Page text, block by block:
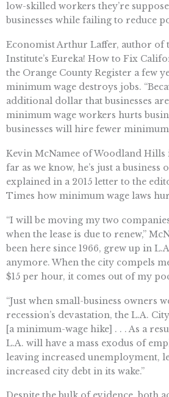
low-skilled workers they’re
businesses while failing to reduce
Economist Arthur Laffer, author of
Institute’s Eureka! How to Fix
the Orange County Register a few
minimum wage destroys jobs.
additional dollar that businesses
minimum wage workers hurts
businesses will hire fewer minimum
Kevin McNamee of Woodland Hills
far as we know, he’s just a business
explained in a 2015 letter to the
Times how minimum wage laws
“I will be moving my two
when the lease is due to renew,”
been here since 1966, grew up in
anymore. When the city compels
$15 per hour, it comes out of my
“Just when small-business owners
recession’s devastation, the L.A.
[a minimum-wage hike] . . . As a
L.A. will have a mass exodus of
leaving increased unemployment,
increased city debt in its wake.”